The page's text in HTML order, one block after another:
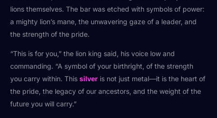
lions themselves. The bar was etched with symbols of power:
a mighty lion’s mane, the unwavering gaze of a leader, and
the strength of the pride.
“This is for you,” the lion king said, his voice low and
commanding. “A symbol of your birthright, of the strength
you carry within. Thissilver is not just metal—it is the heart of
the pride, the legacy of our ancestors, and the weight of the
future you will carry.”